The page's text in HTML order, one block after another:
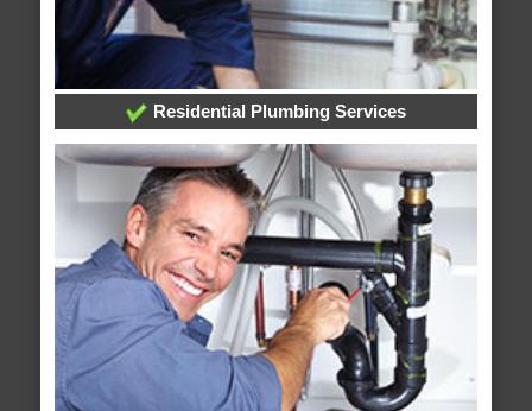
Residential Plumbing Services